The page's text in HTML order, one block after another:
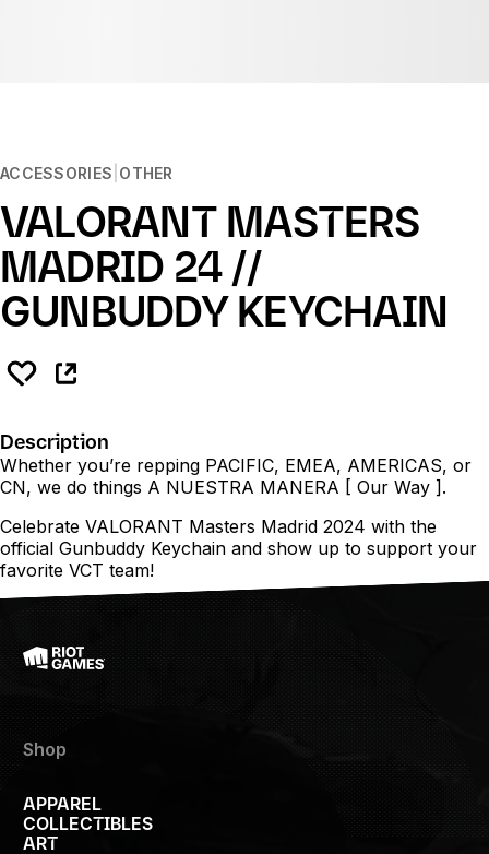
ACCESSORIES OTHER
VALORANT MASTERS
MADRID 24 //
GUNBUDDY KEYCHAIN
Description
Whether you’re repping PACIFIC, EMEA, AMERICAS, or
CN, we do things A NUESTRA MANERA [ Our Way ].
Celebrate VALORANT Masters Madrid 2024 with the
official Gunbuddy Keychain and show up to support your
favorite VCT team!
Shop
APPAREL
COLLECTIBLES
ART